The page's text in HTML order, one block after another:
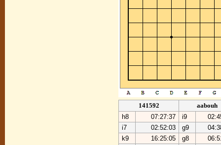
141592
aabouh
h8
07:27:37 i9
i7
02:52:03 g9
k9
16:25:05 g8